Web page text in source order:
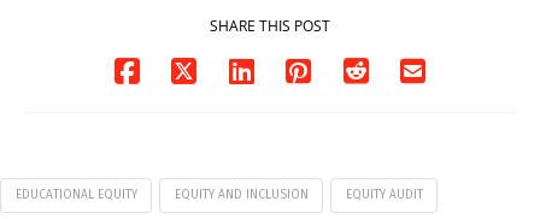
SHARE THIS POST
EDUCATIONAL EQUITY EQUITY AND INCLUSION EQUITY AUDIT